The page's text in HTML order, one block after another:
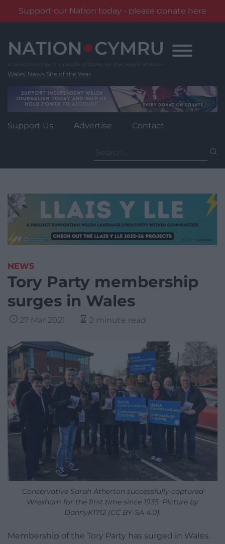
Support our Nation today - please donate here
content
Wales' News Site of the Year
Support Us Advertise Contact
for:
NEWS
Tory Party membership
surges in Wales
27 Mar 2021 2 minute read
Conservative Sarah Atherton successfully captured
Wrexham for the first time since 1935. Picture by
DannyK1712 (CC BY-SA 4.0).
Membership of the Tory Party has surged in Wales.